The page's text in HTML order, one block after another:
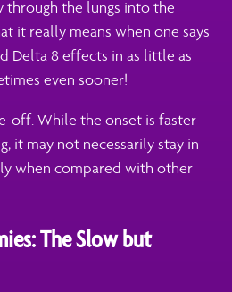
through the lungs into the
it really means when one says
Delta 8 effects in as little as
even sooner!
off. While the onset is faster
it may not necessarily stay in
when compared with other
The Slow but